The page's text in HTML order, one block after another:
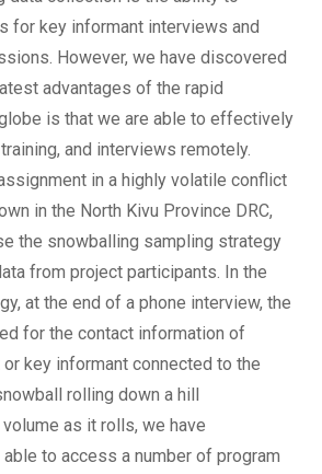
for key informant interviews and
However, we have discovered
advantages of the rapid
is that we are able to effectively
and interviews remotely.
in a highly volatile conflict
in the North Kivu Province DRC,
the snowballing sampling strategy
from project participants. In the
at the end of a phone interview, the
for the contact information of
key informant connected to the
rolling down a hill
as it rolls, we have
to access a number of program